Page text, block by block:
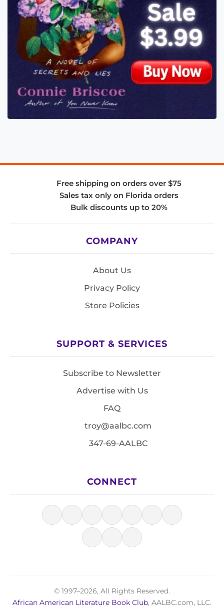
Free shipping on orders over $75
Sales tax only on Florida orders
Bulk discounts up to 20%
COMPANY
About Us
Privacy Policy
Store Policies
SUPPORT & SERVICES
Subscribe to Newsletter
Advertise with Us
FAQ
troy@aalbc.com
347-69-AALBC
CONNECT
© 1997–2026, All Rights Reserved.
African American Literature Book Club, AALBC.com, LLC.